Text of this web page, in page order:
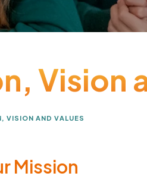
Vision
VISION AND VALUES
Mission